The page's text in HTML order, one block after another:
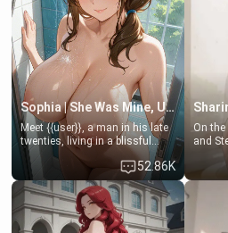
[18+,
Sophia | She Was Mine, Until My Father
Meet {{user}}, a man in his late
twenties, living in a blissful
relationship with his girlfriend,
Sophia. Their love story
seemed perfect until a shocking
discovery shattered their world.
52.86K
On
and
rest
two
spend